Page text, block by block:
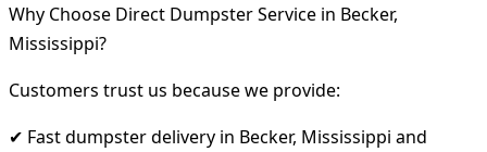
Why Choose Direct Dumpster Service in Becker,
Mississippi?
Customers trust us because we provide:
✔ Fast dumpster delivery in Becker, Mississippi and